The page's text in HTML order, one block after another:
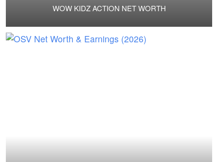
WOW KIDZ ACTION NET WORTH